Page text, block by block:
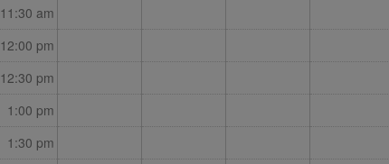
11:30 am
12:00 pm
12:30 pm
1:00 pm
1:30 pm